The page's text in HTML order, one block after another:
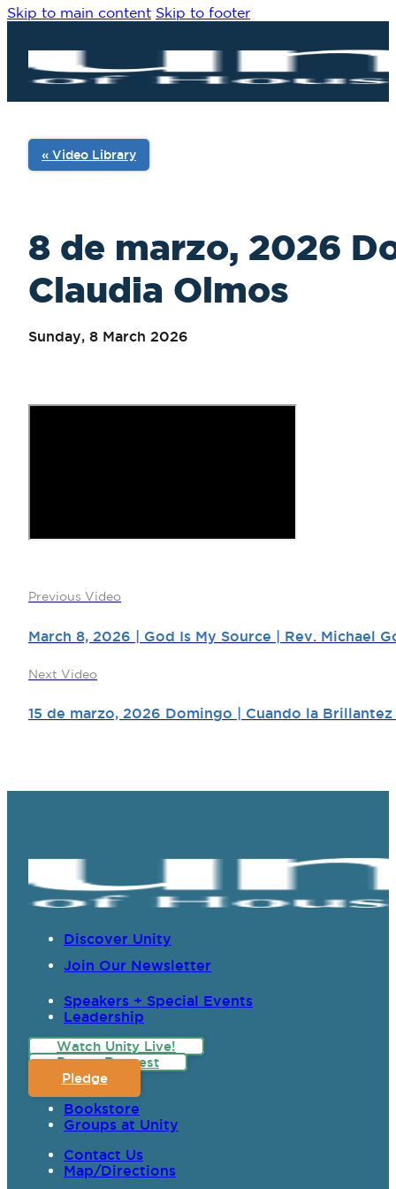
Skip to main content Skip to footer
8 de marzo, 2026
Claudia Olmos
Sunday, 8 March 2026
« Video Library
Previous Video
March 8, 2026 | God Is My Source | Rev. Michael
Next Video
15 de marzo, 2026 Domingo | Cuando la
Discover Unity
Join Our Newsletter
Speakers + Special Events
Leadership
Watch Unity Live!
Prayer Request
Pledge
Bookstore
Groups at Unity
Contact Us
Map/Directions